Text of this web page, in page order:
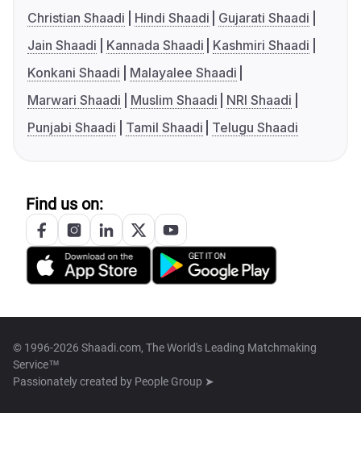
Christian Shaadi
Hindi Shaadi
Gujarati Shaadi
Jain Shaadi
Kannada Shaadi
Kashmiri Shaadi
Konkani Shaadi
Malayalee Shaadi
Marwari Shaadi
Muslim Shaadi
NRI Shaadi
Punjabi Shaadi
Tamil Shaadi Telugu Shaadi
Find us on:
© 1996-2026 Shaadi.com, The World's Leading Matchmaking
Service™
Passionately created by People Group ➤